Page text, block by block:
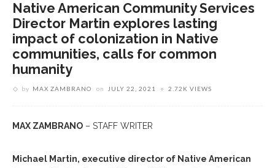
Native American Community Services
Director Martin explores lasting
impact of colonization in Native
communities, calls for common
humanity
by MAX ZAMBRANO on JULY 22, 2021 2.72K VIEWS
MAX ZAMBRANO – STAFF WRITER
Michael Martin, executive director of Native American